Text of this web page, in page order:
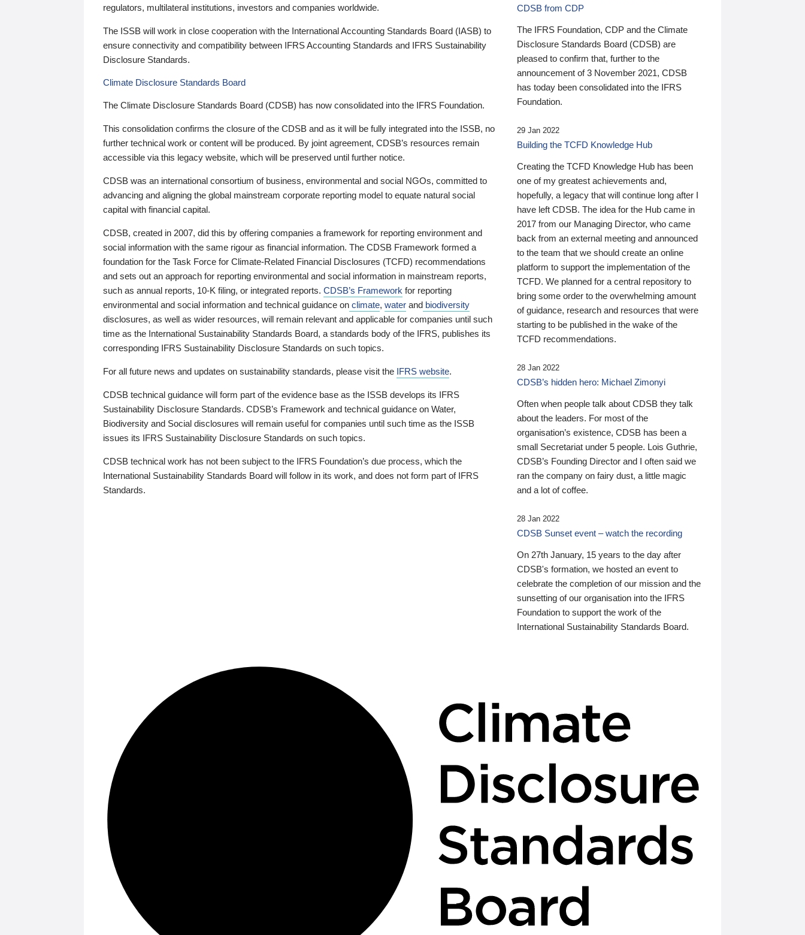
regulators, multilateral institutions, investors and companies worldwide.
The ISSB will work in close cooperation with the International Accounting Standards Board (IASB) to
ensure connectivity and compatibility between IFRS Accounting Standards and IFRS Sustainability
Disclosure Standards.
Climate Disclosure Standards Board
The Climate Disclosure Standards Board (CDSB) has now consolidated into the IFRS Foundation.
This consolidation confirms the closure of the CDSB and as it will be fully integrated into the ISSB, no
further technical work or content will be produced. By joint agreement, CDSB’s resources remain
accessible via this legacy website, which will be preserved until further notice.
CDSB was an international consortium of business, environmental and social NGOs, committed to
advancing and aligning the global mainstream corporate reporting model to equate natural social
capital with financial capital.
CDSB, created in 2007, did this by offering companies a framework for reporting environment and
social information with the same rigour as financial information. The CDSB Framework formed a
foundation for the Task Force for Climate-Related Financial Disclosures (TCFD) recommendations
and sets out an approach for reporting environmental and social information in mainstream reports,
such as annual reports, 10-K filing, or integrated reports. CDSB’s Framework for reporting
environmental and social information and technical guidance on climate, water and biodiversity
disclosures, as well as wider resources, will remain relevant and applicable for companies until such
time as the International Sustainability Standards Board, a standards body of the IFRS, publishes its
corresponding IFRS Sustainability Disclosure Standards on such topics.
For all future news and updates on sustainability standards, please visit the IFRS website.
CDSB technical guidance will form part of the evidence base as the ISSB develops its IFRS
Sustainability Disclosure Standards. CDSB’s Framework and technical guidance on Water,
Biodiversity and Social disclosures will remain useful for companies until such time as the ISSB
issues its IFRS Sustainability Disclosure Standards on such topics.
CDSB technical work has not been subject to the IFRS Foundation’s due process, which the
International Sustainability Standards Board will follow in its work, and does not form part of IFRS
Standards.
CDSB from CDP
The IFRS Foundation, CDP and the Climate
Disclosure Standards Board (CDSB) are
pleased to confirm that, further to the
announcement of 3 November 2021, CDSB
has today been consolidated into the IFRS
Foundation.
29 Jan 2022
Building the TCFD Knowledge Hub
Creating the TCFD Knowledge Hub has been
one of my greatest achievements and,
hopefully, a legacy that will continue long after I
have left CDSB. The idea for the Hub came in
2017 from our Managing Director, who came
back from an external meeting and announced
to the team that we should create an online
platform to support the implementation of the
TCFD. We planned for a central repository to
bring some order to the overwhelming amount
of guidance, research and resources that were
starting to be published in the wake of the
TCFD recommendations.
28 Jan 2022
CDSB’s hidden hero: Michael Zimonyi
Often when people talk about CDSB they talk
about the leaders. For most of the
organisation’s existence, CDSB has been a
small Secretariat under 5 people. Lois Guthrie,
CDSB’s Founding Director and I often said we
ran the company on fairy dust, a little magic
and a lot of coffee.
28 Jan 2022
CDSB Sunset event – watch the recording
On 27th January, 15 years to the day after
CDSB's formation, we hosted an event to
celebrate the completion of our mission and the
sunsetting of our organisation into the IFRS
Foundation to support the work of the
International Sustainability Standards Board.